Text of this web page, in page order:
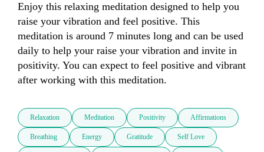
Enjoy this relaxing meditation designed to help you
raise your vibration and feel positive. This
meditation is around 7 minutes long and can be used
daily to help your raise your vibration and invite in
positivity. You can expect to feel positive and vibrant
after working with this meditation.
Relaxation Meditation Positivity Affirmations
Breathing Energy Gratitude Self Love